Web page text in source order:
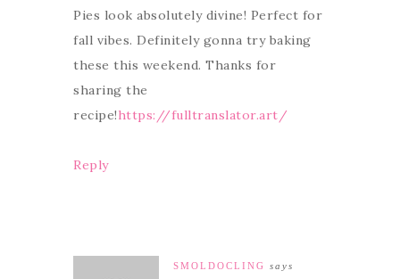
Pies look absolutely divine! Perfect for
fall vibes. Definitely gonna try baking
these this weekend. Thanks for
sharing the
recipe!https://fulltranslator.art/
Reply
SMOLDOCLING says